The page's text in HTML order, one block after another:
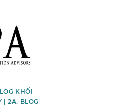
KHỐI
| 2A. BLOG